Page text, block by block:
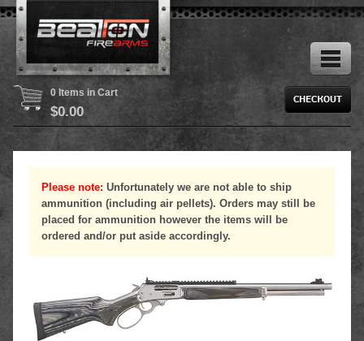
0 Items in Cart
$0.00
Please note: Unfortunately we are not able to ship
ammunition (including air pellets). Orders may still be
placed for ammunition however the items will be
ordered and/or put aside accordingly.